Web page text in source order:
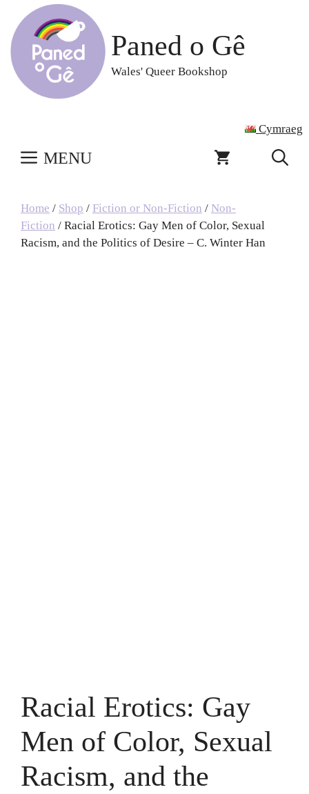
content
Paned o Gê
Wales' Queer Bookshop
Cymraeg
MENU
Home / Shop / Fiction or Non-Fiction / Non-
Fiction / Racial Erotics: Gay Men of Color, Sexual
Racism, and the Politics of Desire – C. Winter Han
Racial Erotics: Gay
Men of Color, Sexual
Racism, and the